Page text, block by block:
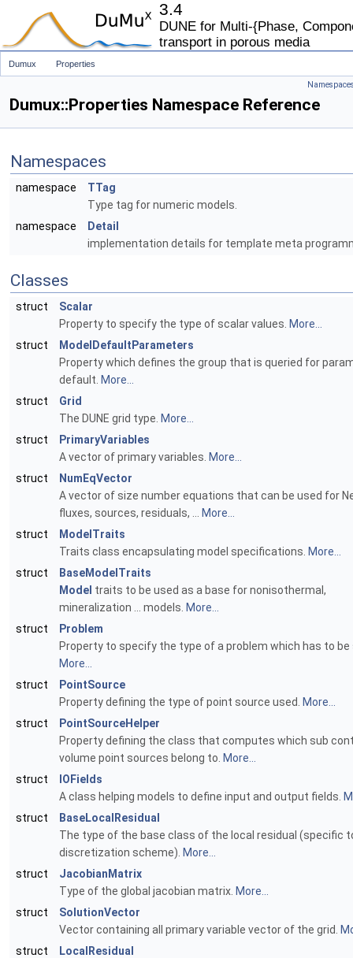
3.4
DUNE for Multi-{Phase,
transport in porous media
Dumux Properties
Dumux::Properties Namespace Reference
Namespaces
namespace
TTag
Type tag for numeric models.
namespace
Detail
implementation details for template meta
Classes
struct
Scalar
Property to specify the type of scalar values. More...
struct
ModelDefaultParameters
Property which defines the group that is queried for
default. More...
struct
Grid
The DUNE grid type. More...
struct
PrimaryVariables
A vector of primary variables. More...
struct
NumEqVector
A vector of size number equations that can be used for
fluxes, sources, residuals, ...
More...
struct
ModelTraits
Traits class encapsulating model specifications. More...
struct
BaseModelTraits
Model traits to be used as a base for nonisothermal,
mineralization ... models. More...
struct
Problem
Property to specify the type of a problem which has to be
More...
struct
PointSource
Property defining the type of point source used.
More...
struct
PointSourceHelper
Property defining the class that computes which sub
volume point sources belong to. More...
struct
IOFields
A class helping models to define input and output fields.
struct
BaseLocalResidual
The type of the base class of the local residual (specific
discretization scheme). More...
struct
JacobianMatrix
Type of the global jacobian matrix. More...
struct
SolutionVector
Vector containing all primary variable vector of the grid.
struct
LocalResidual